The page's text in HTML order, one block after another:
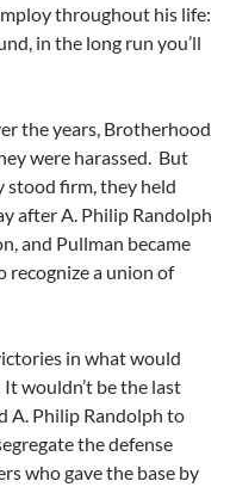
throughout his life:
in the long run you’ll
the years, Brotherhood
were harassed. But
stood firm, they held
after A. Philip Randolph
and Pullman became
recognize a union of
in what would
wouldn’t be the last
A. Philip Randolph to
the defense
who gave the base by